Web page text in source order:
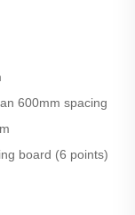
600mm spacing
board (6 points)